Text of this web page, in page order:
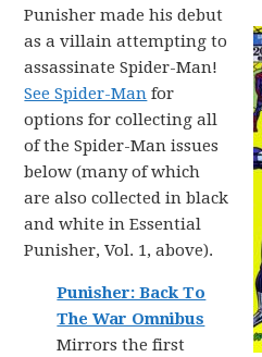
Punisher made his debut
as a villain attempting to
assassinate Spider-Man!
See Spider-Man for
options for collecting all
of the Spider-Man issues
below (many of which
are also collected in black
and white in Essential
Punisher, Vol. 1, above).
Punisher: Back To
The War Omnibus
Mirrors the first